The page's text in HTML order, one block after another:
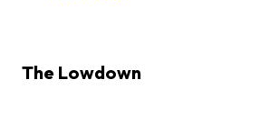
The Lowdown